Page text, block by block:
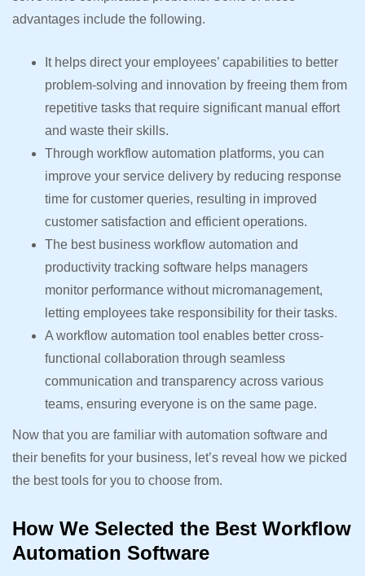
advantages include the following.
It helps direct your employees’ capabilities to better
problem-solving and innovation by freeing them from
repetitive tasks that require significant manual effort
and waste their skills.
Through workflow automation platforms, you can
improve your service delivery by reducing response
time for customer queries, resulting in improved
customer satisfaction and efficient operations.
The best business workflow automation and
productivity tracking software helps managers
monitor performance without micromanagement,
letting employees take responsibility for their tasks.
A workflow automation tool enables better cross-
functional collaboration through seamless
communication and transparency across various
teams, ensuring everyone is on the same page.
Now that you are familiar with automation software and
their benefits for your business, let’s reveal how we picked
the best tools for you to choose from.
How We Selected the Best Workflow
Automation Software